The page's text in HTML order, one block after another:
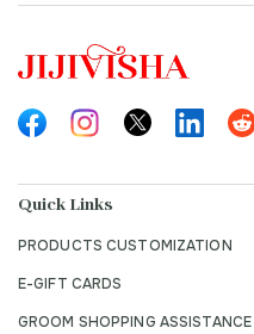
Quick Links
PRODUCTS CUSTOMIZATION
E-GIFT CARDS
GROOM SHOPPING ASSISTANCE